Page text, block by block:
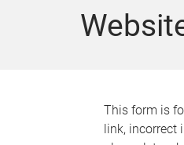
This form is
link, incorrect